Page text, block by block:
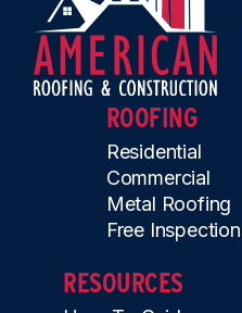
ROOFING
Residential
Commercial
Metal Roofing
Free
RESOURCES